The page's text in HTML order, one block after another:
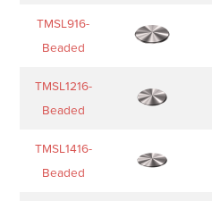
TMSL916-
Beaded
TMSL1216-
Beaded
TMSL1416-
Beaded